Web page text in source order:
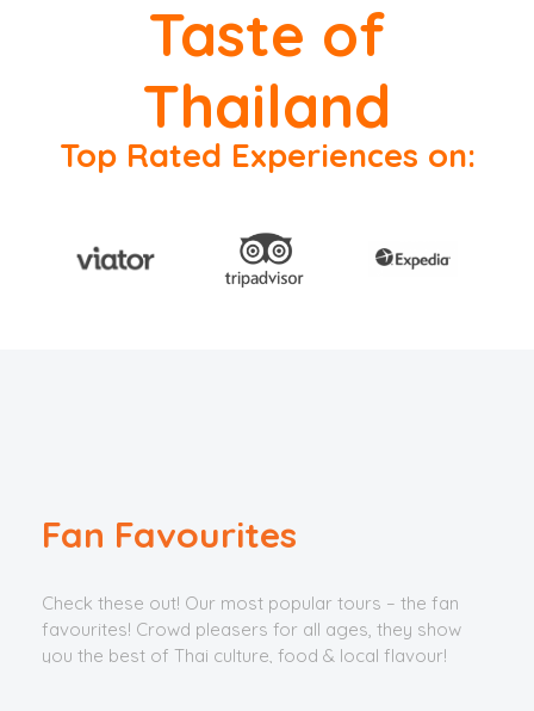
Taste of
Thailand
Top Rated Experiences on:
Fan Favourites
Check these out! Our most popular tours – the fan
favourites! Crowd pleasers for all ages, they show
you the best of Thai culture, food & local flavour!